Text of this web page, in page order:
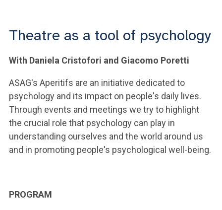
Theatre as a tool of psychology
With Daniela Cristofori and Giacomo Poretti
ASAG's Aperitifs are an initiative dedicated to
psychology and its impact on people's daily lives.
Through events and meetings we try to highlight
the crucial role that psychology can play in
understanding ourselves and the world around us
and in promoting people's psychological well-being.
PROGRAM